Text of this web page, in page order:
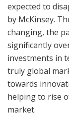
expected to
by McKinsey.
changing, the
significantly
investments in
truly global
towards
helping to rise
market.